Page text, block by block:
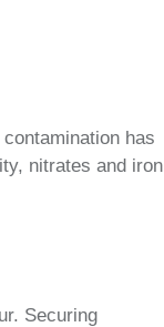
has
nitrates and iron
Securing